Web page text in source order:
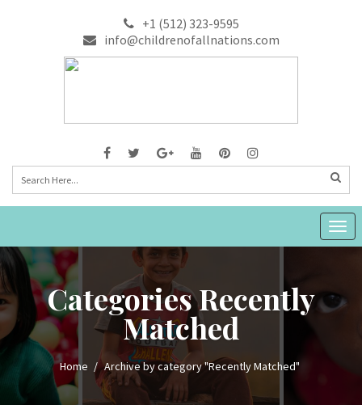
+1 (512) 323-9595
info@childrenofallnations.com
Categories Recently
Matched
Home Archive by category "Recently Matched"